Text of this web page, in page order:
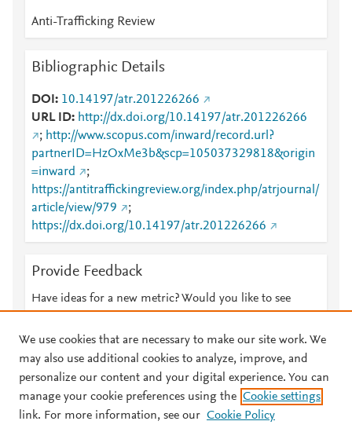
Anti-Trafficking Review
Bibliographic Details
DOI
10.14197/atr.201226266
URL ID
http://dx.doi.org/10.14197/atr.201226266
; http://www.scopus.com/inward/record.url?
partnerID=HzOxMe3b&scp=105037329818&origin
=inward
;
https://antitraffickingreview.org/index.php/atrjournal/
article/view/979
;
https://dx.doi.org/10.14197/atr.201226266
Provide Feedback
Have ideas for a new metric? Would you like to see
© 2026 Plum Analytics Terms and Conditions Privacy policy
We use cookies that are necessary to make our site work. We
may also use additional cookies to analyze, improve, and
personalize our content and your digital experience. You can
manage your cookie preferences using the Cookie settings
link. For more information, see our Cookie Policy